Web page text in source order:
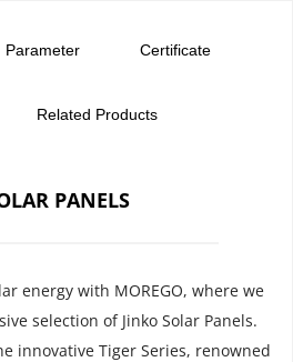
Parameter Certificate
Related Products
PANELS
energy with MOREGO, where we
selection of Jinko Solar Panels.
innovative Tiger Series, renowned